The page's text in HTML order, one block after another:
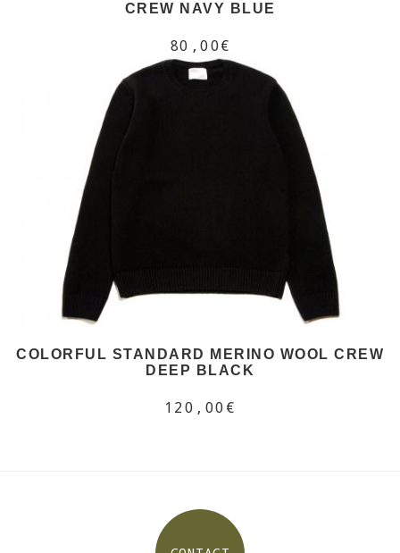
CREW NAVY BLUE
80,00€
COLORFUL STANDARD MERINO WOOL CREW
DEEP BLACK
120,00€